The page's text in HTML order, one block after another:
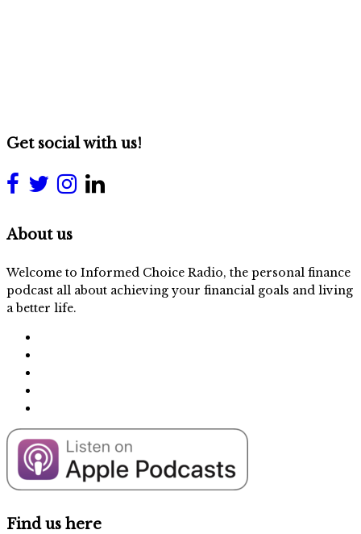
Get social with us!
About us
Welcome to Informed Choice Radio, the personal finance
podcast all about achieving your financial goals and living
a better life.
Find us here